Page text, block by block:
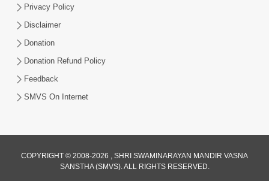
Sep, 2017
Sep 16, 2017
01:43:00
Privacy Policy
Disclaimer
Donation
Donation Refund Policy
Feedback
SMVS On Internet
COPYRIGHT © 2008-2026 , SHRI SWAMINARAYAN MANDIR VASNA
SANSTHA (SMVS). ALL RIGHTS RESERVED.